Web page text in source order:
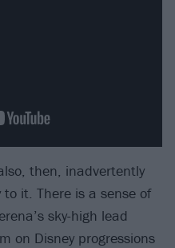
then, inadvertently
it. There is a sense of
sky-high lead
on Disney progressions